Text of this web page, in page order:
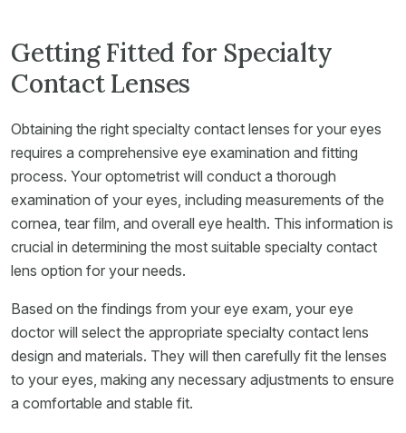
Getting Fitted for Specialty
Contact Lenses
Obtaining the right specialty contact lenses for your eyes
requires a comprehensive eye examination and fitting
process. Your optometrist will conduct a thorough
examination of your eyes, including measurements of the
cornea, tear film, and overall eye health. This information is
crucial in determining the most suitable specialty contact
lens option for your needs.
Based on the findings from your eye exam, your eye
doctor will select the appropriate specialty contact lens
design and materials. They will then carefully fit the lenses
to your eyes, making any necessary adjustments to ensure
a comfortable and stable fit.